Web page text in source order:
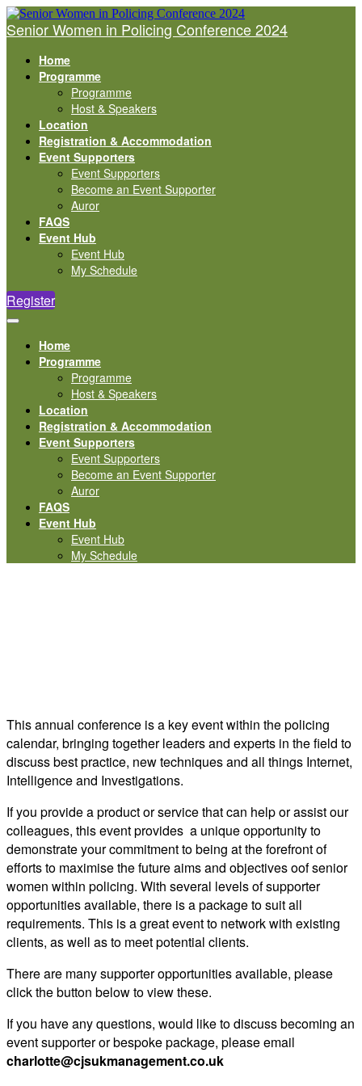
Senior Women in Policing Conference 2024
Home
Programme
Programme
Host & Speakers
Location
Registration & Accommodation
Event Supporters
Event Supporters
Become an Event Supporter
Auror
FAQS
Event Hub
Event Hub
My Schedule
Register
Home
Programme
Programme
Host & Speakers
Location
Registration & Accommodation
Event Supporters
Event Supporters
Become an Event Supporter
Auror
FAQS
Event Hub
Event Hub
My Schedule
This annual conference is a key event within the policing
calendar, bringing together leaders and experts in the field to
discuss best practice, new techniques and all things Internet,
Intelligence and Investigations.
If you provide a product or service that can help or assist our
colleagues, this event provides a unique opportunity to
demonstrate your commitment to being at the forefront of
efforts to maximise the future aims and objectives oof senior
women within policing. With several levels of supporter
opportunities available, there is a package to suit all
requirements. This is a great event to network with existing
clients, as well as to meet potential clients.
There are many supporter opportunities available, please
click the button below to view these.
If you have any questions, would like to discuss becoming an
event supporter or bespoke package, please email
charlotte@cjsukmanagement.co.uk